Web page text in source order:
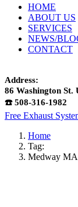
HOME
ABOUT US
SERVICES
NEWS/
CONTACT
Address:
86 Washington St.
☎️ 508-316-1982
Free Exhaust
Home
Tag:
Medway MA